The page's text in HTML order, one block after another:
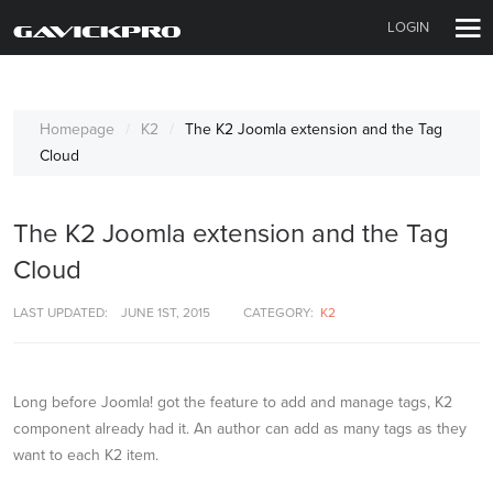
LOGIN
Homepage K2
The K2 Joomla extension and the Tag
Cloud
The K2 Joomla extension and the Tag
Cloud
LAST UPDATED: JUNE 1ST, 2015 CATEGORY: K2
Long before Joomla! got the feature to add and manage tags, K2
component already had it. An author can add as many tags as they
want to each K2 item.